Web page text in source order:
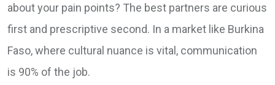
about your pain points? The best partners are curious
first and prescriptive second. In a market like Burkina
Faso, where cultural nuance is vital, communication
is 90% of the job.